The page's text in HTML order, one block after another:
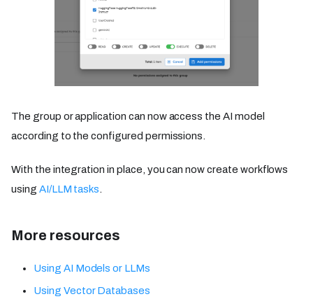
The group or application can now access the AI model
according to the configured permissions.
With the integration in place, you can now create workflows
using AI/LLM tasks
More resources
Using AI Models or LLMs
Using Vector Databases